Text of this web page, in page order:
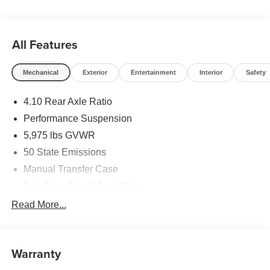
All Features
Mechanical Exterior Entertainment Interior Safety
4.10 Rear Axle Ratio
Performance Suspension
5,975 lbs GVWR
50 State Emissions
Manual Transfer Case
Driver Selectable Front Locking Differential
Protection
Read More...
Warranty